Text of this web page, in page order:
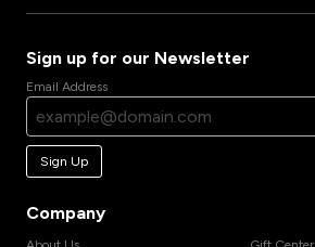
Sign up for our Newsletter
Email Address
Sign Up
Company